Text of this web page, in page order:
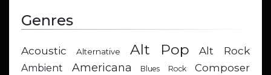
Genres
Acoustic Alternative Alt Pop Alt Rock
Ambient Americana Blues Rock
Composer